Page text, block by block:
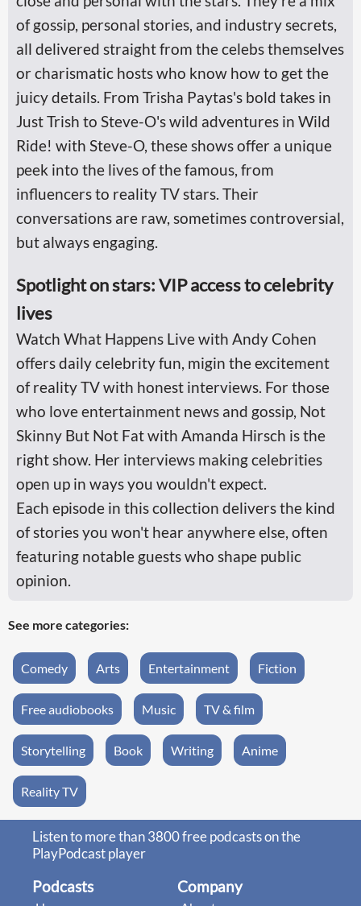
of gossip, personal stories, and industry secrets,
all delivered straight from the celebs themselves
or charismatic hosts who know how to get the
juicy details. From Trisha Paytas's bold takes in
Just Trish to Steve-O's wild adventures in Wild
Ride! with Steve-O, these shows offer a unique
peek into the lives of the famous, from
influencers to reality TV stars. Their
conversations are raw, sometimes controversial,
but always engaging.
Spotlight on stars: VIP access to celebrity
lives
Watch What Happens Live with Andy Cohen
offers daily celebrity fun, migin the excitement
of reality TV with honest interviews. For those
who love entertainment news and gossip, Not
Skinny But Not Fat with Amanda Hirsch is the
right show. Her interviews making celebrities
open up in ways you wouldn't expect.
Each episode in this collection delivers the kind
of stories you won't hear anywhere else, often
featuring notable guests who shape public
opinion.
See more categories:
Comedy Arts Entertainment Fiction
Free audiobooks Music TV & film
Storytelling Book Writing Anime
Reality TV
Listen to more than 3800 free podcasts on the
PlayPodcast player
Podcasts Company